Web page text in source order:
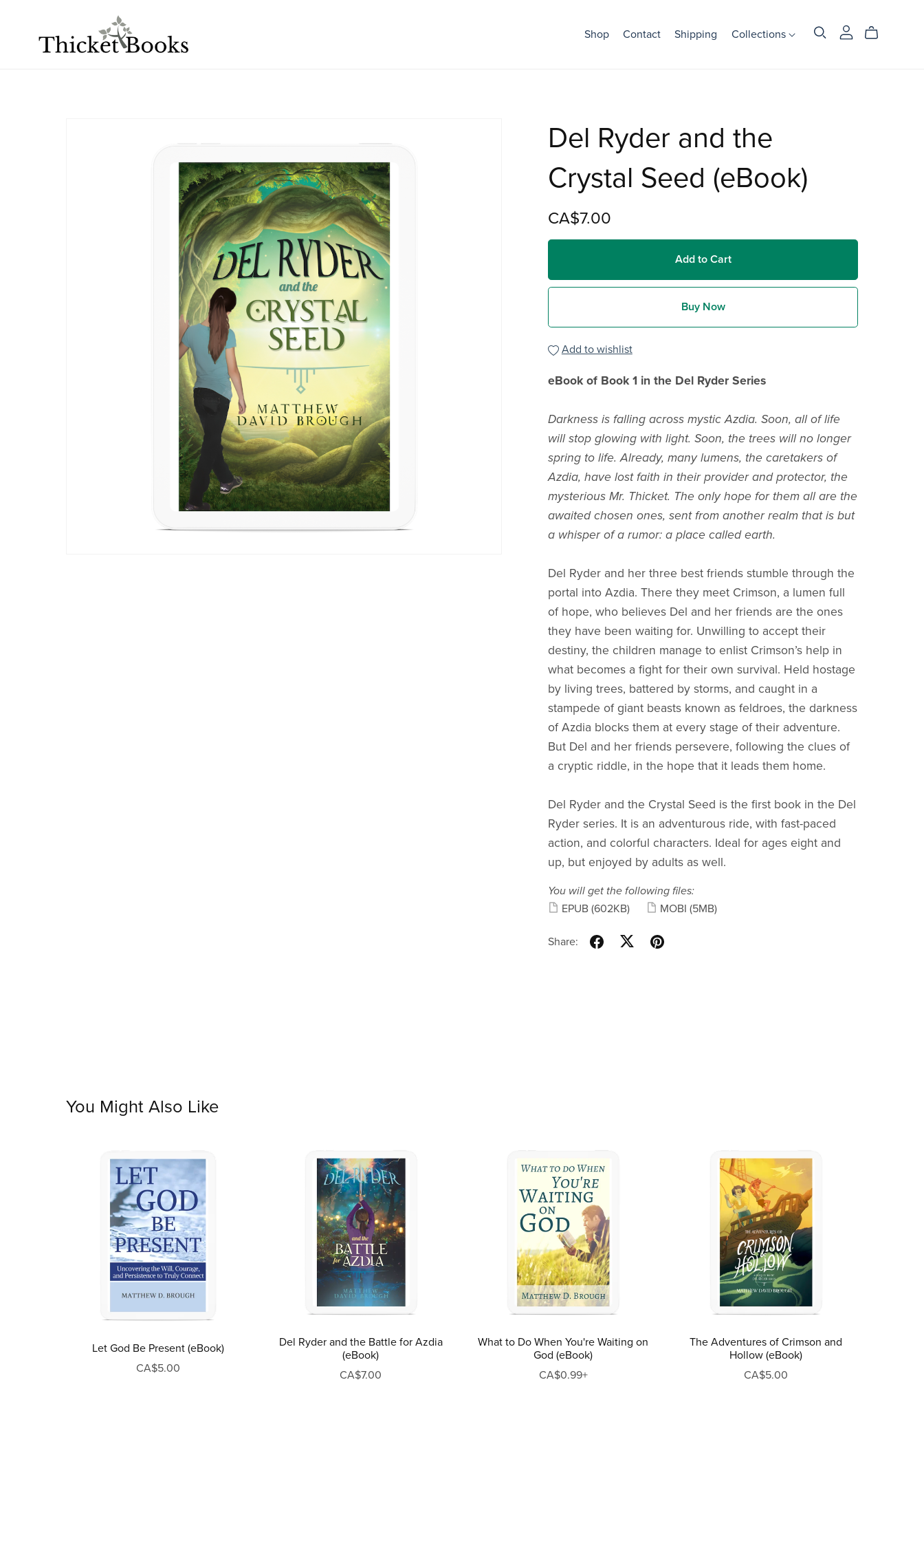
Shop Contact Shipping Collections
Del Ryder and the
Crystal Seed (eBook)
CA$7.00
Add to Cart
Buy Now
Add to wishlist
eBook of Book 1 in the Del Ryder Series
Darkness is falling across mystic Azdia. Soon, all of life
will stop glowing with light. Soon, the trees will no longer
spring to life. Already, many lumens, the caretakers of
Azdia, have lost faith in their provider and protector, the
mysterious Mr. Thicket. The only hope for them all are the
awaited chosen ones, sent from another realm that is but
a whisper of a rumor: a place called earth.
Del Ryder and her three best friends stumble through the
portal into Azdia. There they meet Crimson, a lumen full
of hope, who believes Del and her friends are the ones
they have been waiting for. Unwilling to accept their
destiny, the children manage to enlist Crimson’s help in
what becomes a fight for their own survival. Held hostage
by living trees, battered by storms, and caught in a
stampede of giant beasts known as feldroes, the darkness
of Azdia blocks them at every stage of their adventure.
But Del and her friends persevere, following the clues of
a cryptic riddle, in the hope that it leads them home.
Del Ryder and the Crystal Seed is the first book in the Del
Ryder series. It is an adventurous ride, with fast-paced
action, and colorful characters. Ideal for ages eight and
up, but enjoyed by adults as well.
You will get the following files:
EPUB (602KB) MOBI (5MB)
Share:
You Might Also Like
Let God Be Present (eBook)
CA$5.00
Del Ryder and the Battle for Azdia
(eBook)
CA$7.00
What to Do When You're Waiting on
God (eBook)
CA$0.99+
The Adventures of Crimson and
Hollow (eBook)
CA$5.00